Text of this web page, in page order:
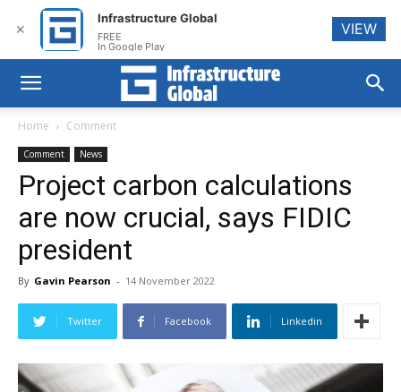
Home Comment
Comment News
Project carbon calculations
are now crucial, says FIDIC
president
By Gavin Pearson - 14 November 2022
Twitter Facebook Linkedin
✕
Infrastructure Global
FREE
In Google Play
VIEW